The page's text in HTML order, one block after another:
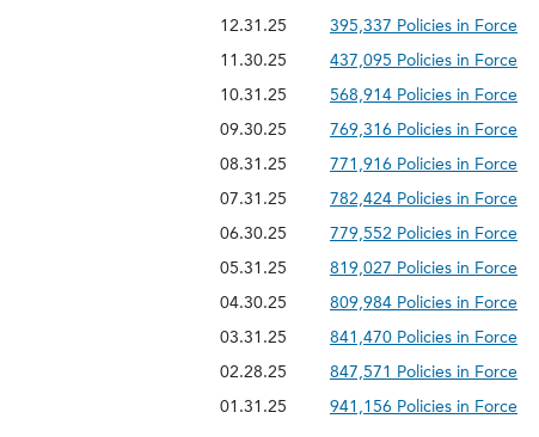
12.31.25 395,337 Policies in Force
11.30.25
437,095 Policies in Force
10.31.25
568,914 Policies in Force
09.30.25
769,316 Policies in Force
08.31.25
771,916 Policies in Force
07.31.25
782,424 Policies in Force
06.30.25
779,552 Policies in Force
05.31.25
819,027 Policies in Force
04.30.25
809,984 Policies in Force
03.31.25
841,470 Policies in Force
02.28.25
847,571 Policies in Force
01.31.25
941,156 Policies in Force